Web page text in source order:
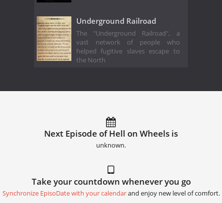
Underground Railroad
The "Underground Railroad", a
vast network of people who
helped fugitive slaves escape to
the North
Next Episode of Hell on Wheels is
unknown.
Take your countdown whenever you go
Synchronize EpisoDate with your calendarand enjoy new level of comfort.